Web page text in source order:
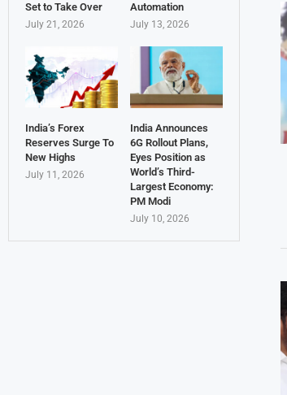
Set to Take Over
July 21, 2026
Automation
July 13, 2026
India’s Forex
Reserves Surge To
New Highs
July 11, 2026
India Announces
6G Rollout Plans,
Eyes Position as
World’s Third-
Largest Economy:
PM Modi
July 10, 2026